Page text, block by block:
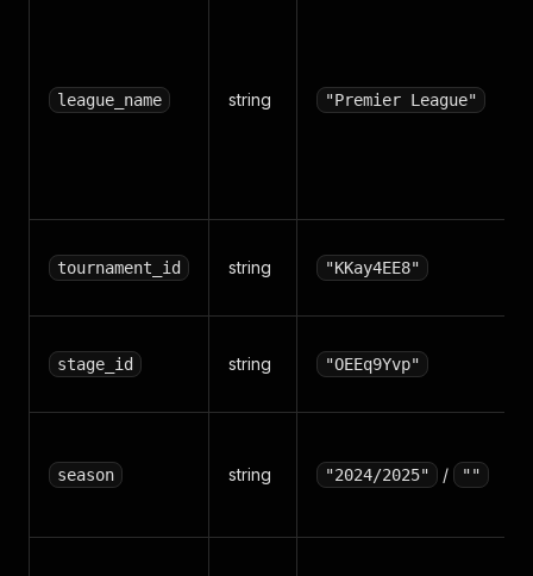
league_name string "Premier League"
tournament_id string "KKay4EE8"
stage_id string "OEEq9Yvp"
season string "2024/2025" / ""